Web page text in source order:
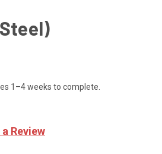
1–4 weeks to complete.
Review